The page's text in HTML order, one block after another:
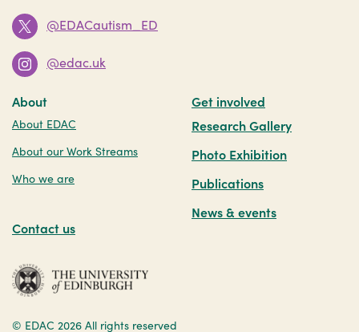
@EDACautism_ED
@edac.uk
About
About EDAC
About our Work Streams
Who we are
Get involved
Research Gallery
Photo Exhibition
Publications
News & events
Contact us
© EDAC 2026 All rights reserved